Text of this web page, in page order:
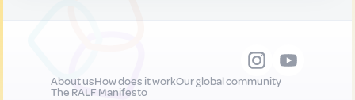
About usHow does it workOur global community
The RALF Manifesto